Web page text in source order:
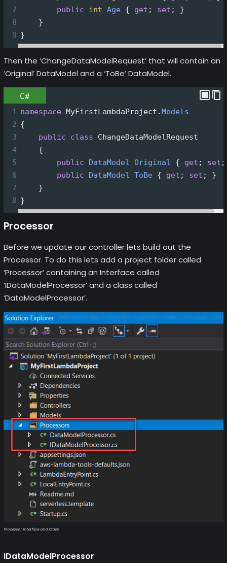
7
public int Age { get ; set ; }
8
    }
9 }
Then the ‘ChangeDataModelRequest’ that will contain an
‘Original’ DataModel and a ‘ToBe’ DataModel.
C#
1 namespace MyFirstLambdaProject .Models
2 {
3
public class
ChangeDataModelRequest
4
    {
5
public DataModel Original { get ; set
6
public DataModel ToBe { get ; set ; }
7
    }
8 }
Processor
Before we update our controller lets build out the
Processor. To do this lets add a project folder called
‘Processor’ containing an Interface called
‘IDataModelProcessor’ and a class called
‘DataModelProcessor’.
Processor Interface and Class
IDataModelProcessor